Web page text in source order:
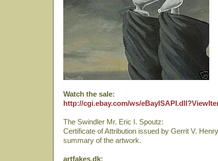
Watch the sale:
http://cgi.ebay.com/ws/
The Swindler Mr. Eric I. Spoutz:
Certificate of Attribution issued by Gerrit V.
summary of the artwork.
artfakes.dk: